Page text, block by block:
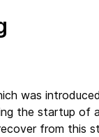
was
the startup of
from this